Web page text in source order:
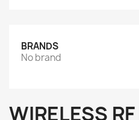
BRANDS
No brand
WIRELESS